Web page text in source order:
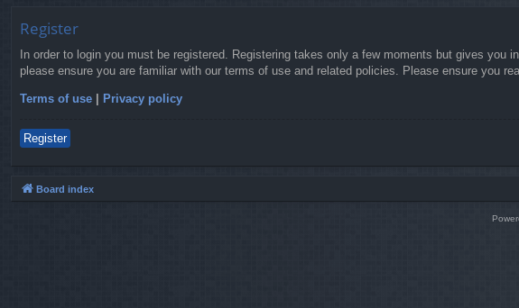
Register
In order to login you must be registered. Registering takes only a few moments but gives
please ensure you are familiar with our terms of use and related policies. Please ensure you
Terms of use | Privacy policy
Register
Board index